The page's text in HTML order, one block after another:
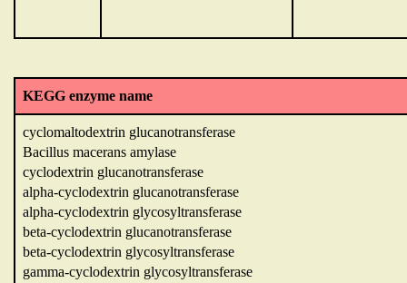
KEGG enzyme name
cyclomaltodextrin glucanotransferase
Bacillus macerans amylase
cyclodextrin glucanotransferase
alpha-cyclodextrin glucanotransferase
alpha-cyclodextrin glycosyltransferase
beta-cyclodextrin glucanotransferase
beta-cyclodextrin glycosyltransferase
gamma-cyclodextrin glycosyltransferase